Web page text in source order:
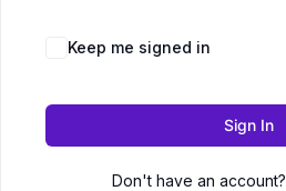
Keep me signed in
Sign In
Don't have an account?